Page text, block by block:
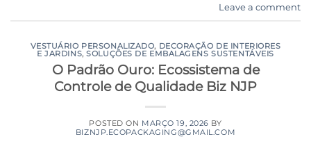
Leave a comment
VESTUÁRIO PERSONALIZADO, DECORAÇÃO DE INTERIORES
E JARDINS,SOLUÇÕES DE EMBALAGENS SUSTENTÁVEIS
O Padrão Ouro: Ecossistema de
Controle de Qualidade Biz NJP
POSTED ON MARÇO 19, 2026 BY
BIZNJP.ECOPACKAGING@GMAIL.COM